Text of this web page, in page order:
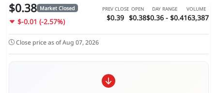
$0.38 Market Closed
$-0.01 (-2.57%)
PREV CLOSE
$0.39
OPEN
$0.38
DAY RANGE
$0.36 - $0.4
VOLUME
163,387
Close price as of Aug 07, 2026